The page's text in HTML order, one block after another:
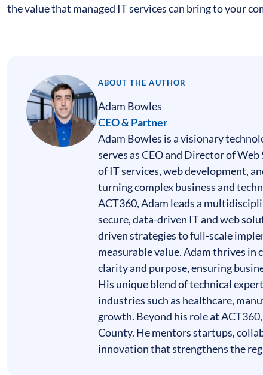
the value that managed IT services can bring to your
ABOUT THE AUTHOR
Adam Bowles
CEO & Partner
Adam Bowles is a visionary
serves as CEO and Director of
ofIT services,web development,
turning complex business and
ACT360, Adam leads a
secure, data-driven IT and web
driven strategies to full-scale
measurable value. Adam thrives
clarity and purpose, ensuring
His unique blend of technical
industries such as healthcare,
growth. Beyond his role at
County. He mentors startups,
innovation that strengthens the